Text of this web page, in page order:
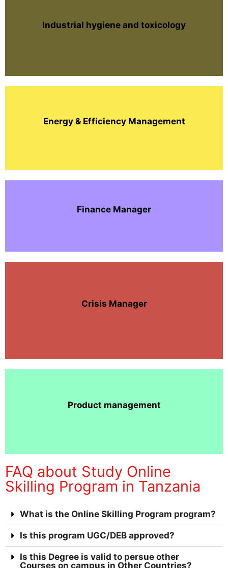
Industrial hygiene and toxicology
Energy & Efficiency Management
Finance Manager
Crisis Manager
Product management
FAQ about Study Online
Skilling Program in Tanzania
What is the Online Skilling Program program?
Is this program UGC/DEB approved?
Is this Degree is valid to persue other
Courses on campus in Other Countries?